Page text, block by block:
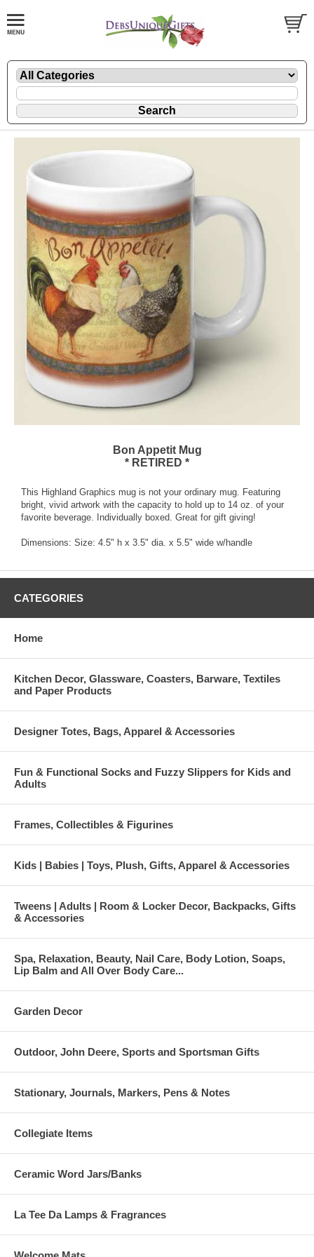
Bon Appetit Mug
* RETIRED *
This Highland Graphics mug is not your ordinary mug. Featuring
bright, vivid artwork with the capacity to hold up to 14 oz. of your
favorite beverage. Individually boxed. Great for gift giving!
Dimensions: Size: 4.5" h x 3.5" dia. x 5.5" wide w/handle
CATEGORIES
Home
Kitchen Decor, Glassware, Coasters, Barware, Textiles
and Paper Products
Designer Totes, Bags, Apparel & Accessories
Fun & Functional Socks and Fuzzy Slippers for Kids and
Adults
Frames, Collectibles & Figurines
Kids | Babies | Toys, Plush, Gifts, Apparel & Accessories
Tweens | Adults | Room & Locker Decor, Backpacks, Gifts
& Accessories
Spa, Relaxation, Beauty, Nail Care, Body Lotion, Soaps,
Lip Balm and All Over Body Care...
Garden Decor
Outdoor, John Deere, Sports and Sportsman Gifts
Stationary, Journals, Markers, Pens & Notes
Collegiate Items
Ceramic Word Jars/Banks
La Tee Da Lamps & Fragrances